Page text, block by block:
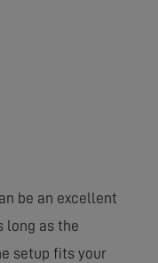
be an excellent
long as the
setup fits your